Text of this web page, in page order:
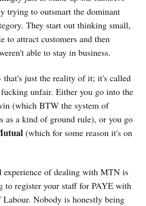
trying to outsmart the dominant
They start out thinking small,
to attract customers and then
able to stay in business.
that's just the reality of it; it's called
unfair. Either you go into the
(which BTW the system of
as a kind of ground rule), or you go
(which for some reason it's on
of dealing with MTN is
to register your staff for PAYE with
Labour. Nobody is honestly being